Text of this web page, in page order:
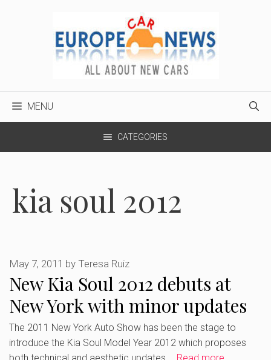
MENU
CATEGORIES
kia soul 2012
New Kia Soul 2012 debuts at
New York with minor updates
May 7, 2011 by Teresa Ruiz
The 2011 New York Auto Show has been the stage to
introduce the Kia Soul Model Year 2012 which proposes